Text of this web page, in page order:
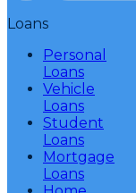
Loans
Personal
Loans
Vehicle
Loans
Student
Loans
Mortgage
Loans